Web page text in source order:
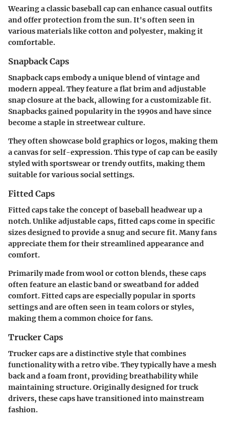
Wearing a classic baseball cap can enhance casual outfits
and offer protection from the sun. It's often seen in
various materials like cotton and polyester, making it
comfortable.
Snapback Caps
Snapback caps embody a unique blend of vintage and
modern appeal. They feature a flat brim and adjustable
snap closure at the back, allowing for a customizable fit.
Snapbacks gained popularity in the 1990s and have since
become a staple in streetwear culture.
They often showcase bold graphics or logos, making them
a canvas for self-expression. This type of cap can be easily
styled with sportswear or trendy outfits, making them
suitable for various social settings.
Fitted Caps
Fitted caps take the concept of baseball headwear up a
notch. Unlike adjustable caps, fitted caps come in specific
sizes designed to provide a snug and secure fit. Many fans
appreciate them for their streamlined appearance and
comfort.
Primarily made from wool or cotton blends, these caps
often feature an elastic band or sweatband for added
comfort. Fitted caps are especially popular in sports
settings and are often seen in team colors or styles,
making them a common choice for fans.
Trucker Caps
Trucker caps are a distinctive style that combines
functionality with a retro vibe. They typically have a mesh
back and a foam front, providing breathability while
maintaining structure. Originally designed for truck
drivers, these caps have transitioned into mainstream
fashion.